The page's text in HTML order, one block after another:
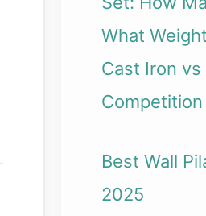
What
Cast Iron vs
Best Wall
2025